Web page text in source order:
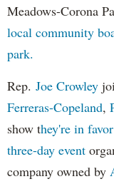
Meadows-Corona
local community
park.
Rep. Joe Crowley
Ferreras-Copeland,
show they're in
three-day event
company owned by